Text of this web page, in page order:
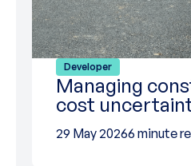
Developer
Managing
cost
29 May 20266 minute